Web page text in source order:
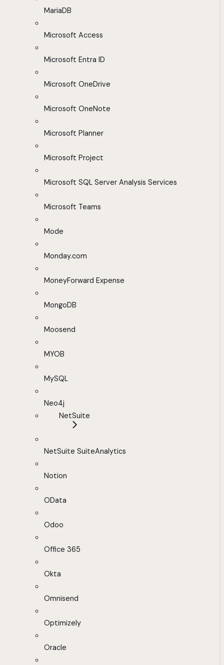
MariaDB
Microsoft Access
Microsoft Entra ID
Microsoft OneDrive
Microsoft OneNote
Microsoft Planner
Microsoft Project
Microsoft SQL Server Analysis Services
Microsoft Teams
Mode
Monday.com
MoneyForward Expense
MongoDB
Moosend
MYOB
MySQL
Neo4j
NetSuite
NetSuite SuiteAnalytics
Notion
OData
Odoo
Office 365
Okta
Omnisend
Optimizely
Oracle